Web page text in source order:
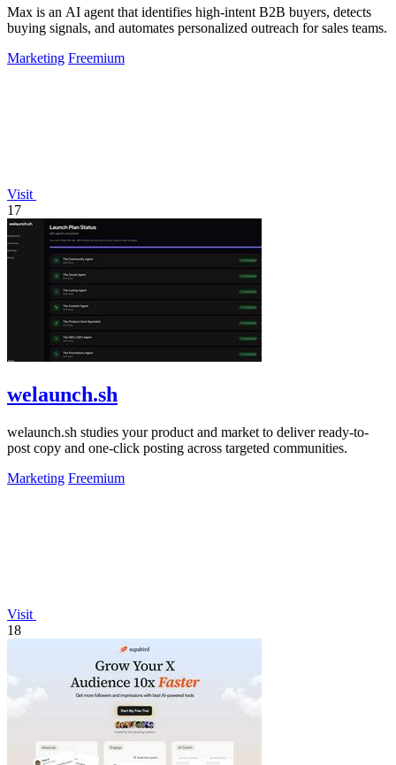
Max is an AI agent that identifies high-intent B2B buyers, detects
buying signals, and automates personalized outreach for sales teams.
Marketing Freemium
Visit
17
welaunch.sh
welaunch.sh studies your product and market to deliver ready-to-
post copy and one-click posting across targeted communities.
Marketing Freemium
Visit
18